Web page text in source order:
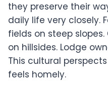
they preserve their
daily life very closely.
fields on steep
on hillsides. Lodge
This cultural
feels homely.